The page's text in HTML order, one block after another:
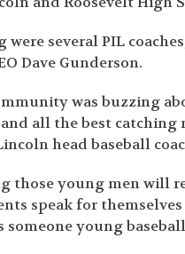
were several PIL
Dave Gunderson.
was buzzing
and all the best
head baseball
those young men will
speak for
someone young